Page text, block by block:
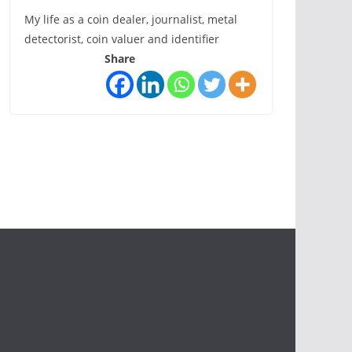
My life as a coin dealer, journalist, metal
detectorist, coin valuer and identifier
Share